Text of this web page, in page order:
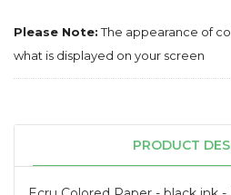
Please Note:The appearance of
what is displayed on your screen
PRODUCT